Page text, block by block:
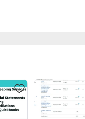
online
accounting ON